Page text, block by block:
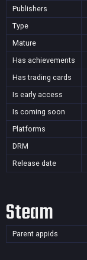
Publishers
Type
Mature
Has achievements
Has trading cards
Is early access
Is coming soon
Platforms
DRM
Release date
Steam
Parent appids